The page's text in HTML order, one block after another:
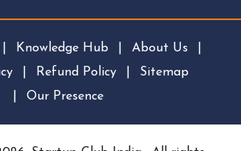
Knowledge Hub About Us
Refund Policy
Sitemap
Our Presence